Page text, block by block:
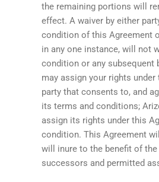
the remaining portions will
effect. A waiver by either
condition of this Agreement
in any one instance, will not
condition or any subsequent
may assign your rights
party that consents to, and
its terms and conditions;
assign its rights under this
condition. This Agreement
will inure to the benefit of
successors and permitted